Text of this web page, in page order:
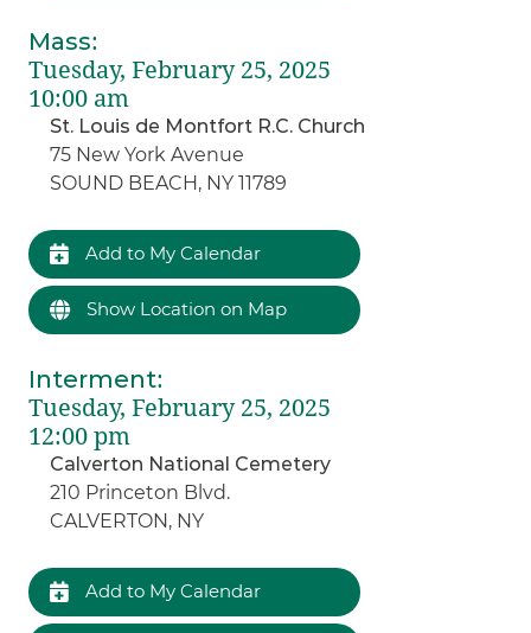
Mass:
Tuesday, February 25, 2025
10:00 am
St. Louis de Montfort R.C. Church
75 New York Avenue
SOUND BEACH, NY 11789
Add to My Calendar
Show Location on Map
Interment:
Tuesday, February 25, 2025
12:00 pm
Calverton National Cemetery
210 Princeton Blvd.
CALVERTON, NY
Add to My Calendar